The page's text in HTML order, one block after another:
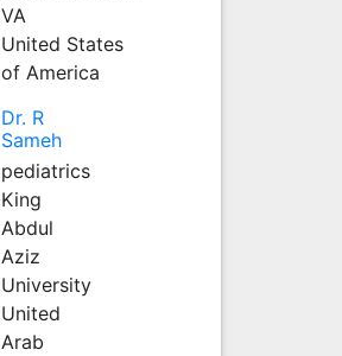
VA
United States
of America
Dr. R
Sameh
pediatrics
King
Abdul
Aziz
University
United
Arab